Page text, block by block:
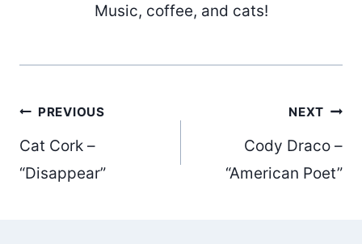
Music, coffee, and cats!
Post
navigation
PREVIOUS
Cat Cork –
“Disappear”
NEXT
Cody Draco –
“American Poet”